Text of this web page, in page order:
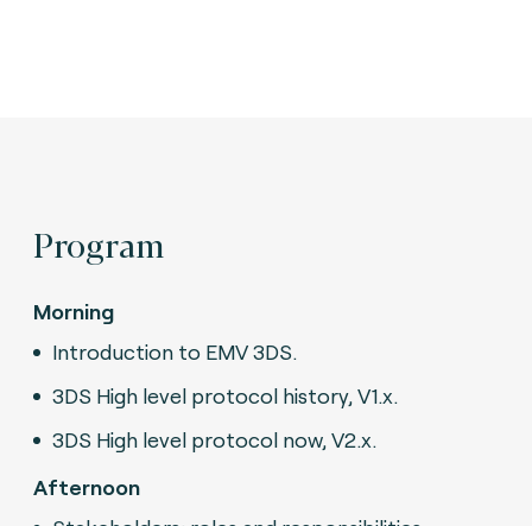
Program
Morning
Introduction to EMV 3DS.
3DS High level protocol history, V1.x.
3DS High level protocol now, V2.x.
Afternoon